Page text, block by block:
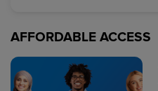
AFFORDABLE ACCESS